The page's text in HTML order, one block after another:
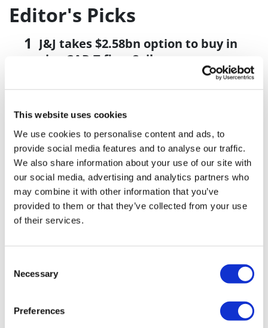
This website uses cookies
We use cookies to personalise content and ads, to
provide social media features and to analyse our traffic.
We also share information about your use of our site with
our social media, advertising and analytics partners who
may combine it with other information that you’ve
provided to them or that they’ve collected from your use
of their services.
Selection
Necessary
Preferences
Editor's Picks
J&J takes $2.58bn option to buy in
vivo CAR-T firm Sail
UK patient first in world to get
US judge says Novo Nordisk must
face lawsuit over CagriSema
HIV resurgence looming as
international aid declines
Lawmakers seek answers from
RFK on Gardasil shot settlement